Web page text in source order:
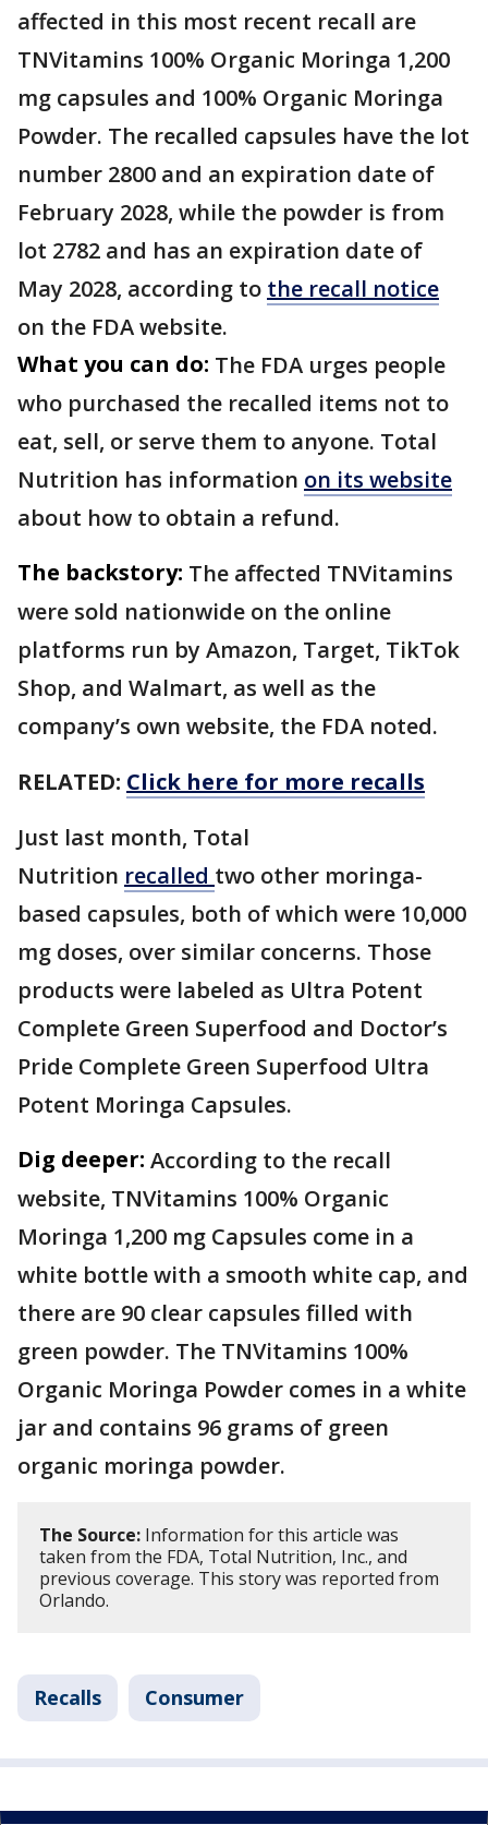
affected in this most recent recall are
TNVitamins 100% Organic Moringa 1,200
mg capsules and 100% Organic Moringa
Powder. The recalled capsules have the lot
number 2800 and an expiration date of
February 2028, while the powder is from
lot 2782 and has an expiration date of
May 2028, according to the recall notice
on the FDA website.
What you can do: The FDA urges people
who purchased the recalled items not to
eat, sell, or serve them to anyone. Total
Nutrition has information on its website
about how to obtain a refund.
The backstory: The affected TNVitamins
were sold nationwide on the online
platforms run by Amazon, Target, TikTok
Shop, and Walmart, as well as the
company’s own website, the FDA noted.
RELATED: Click here for more recalls
Just last month, Total
Nutrition recalled two other moringa-
based capsules, both of which were 10,000
mg doses, over similar concerns. Those
products were labeled as Ultra Potent
Complete Green Superfood and Doctor’s
Pride Complete Green Superfood Ultra
Potent Moringa Capsules.
Dig deeper: According to the recall
website, TNVitamins 100% Organic
Moringa 1,200 mg Capsules come in a
white bottle with a smooth white cap, and
there are 90 clear capsules filled with
green powder. The TNVitamins 100%
Organic Moringa Powder comes in a white
jar and contains 96 grams of green
organic moringa powder.
The Source: Information for this article was
taken from the FDA, Total Nutrition, Inc., and
previous coverage. This story was reported from
Orlando.
Recalls Consumer